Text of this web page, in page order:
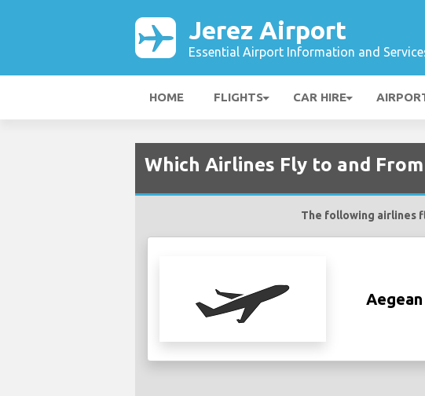
Jerez Airport
Essential Airport Information and
HOME FLIGHTS CAR HIRE
Which Airlines Fly to and
The following airlines